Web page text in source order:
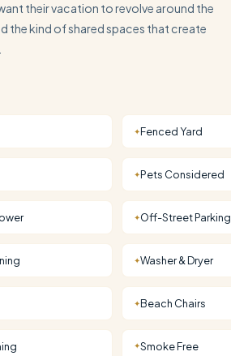
their vacation to revolve around the
the kind of shared spaces that create
✦Fenced Yard
✦Pets Considered
✦Off-Street Parking
✦Washer & Dryer
✦Beach Chairs
✦Smoke Free